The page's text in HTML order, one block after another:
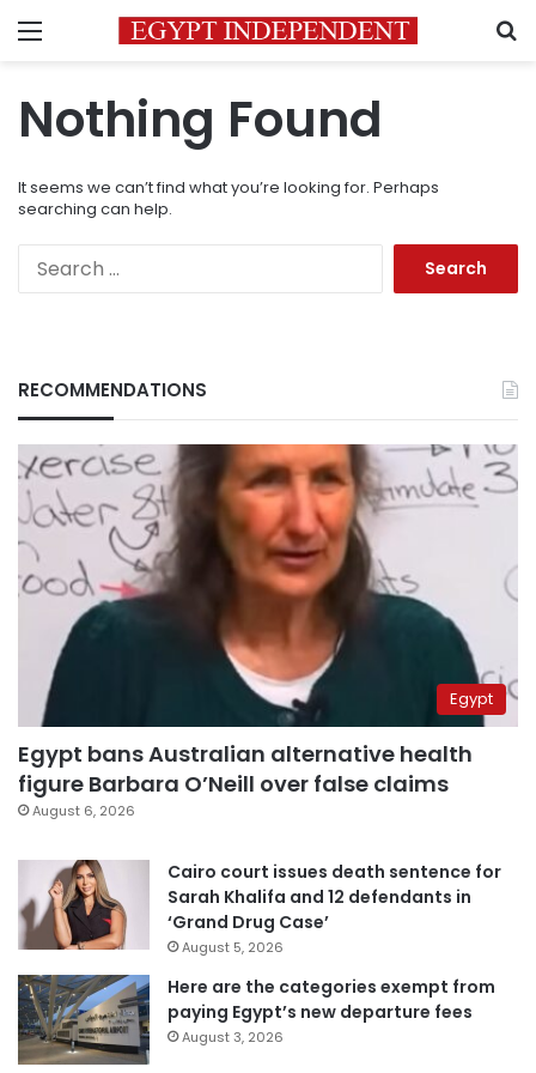
Menu
Nothing Found
It seems we can’t find what you’re looking for. Perhaps
searching can help.
RECOMMENDATIONS
Egypt
Egypt bans Australian alternative health
figure Barbara O’Neill over false claims
August 6, 2026
Cairo court issues death sentence for
Sarah Khalifa and 12 defendants in
‘Grand Drug Case’
August 5, 2026
Here are the categories exempt from
paying Egypt’s new departure fees
August 3, 2026